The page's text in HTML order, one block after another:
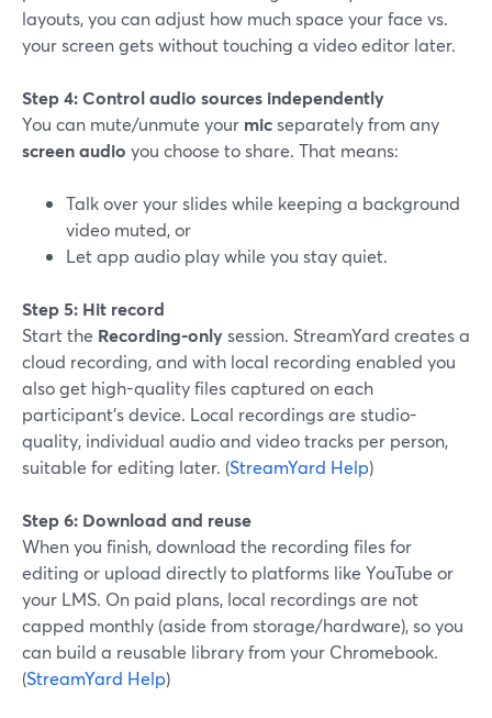
layouts, you can adjust how much space your face vs.
your screen gets without touching a video editor later.
Step 4: Control audio sources independently
You can mute/unmute your micseparately from any
screen audio you choose to share. That means:
Talk over your slides while keeping a background
video muted, or
Let app audio play while you stay quiet.
Step 5: Hit record
Start the Recording-onlysession. StreamYard creates a
cloud recording, and with local recording enabled you
also get high-quality files captured on each
participant’s device. Local recordings are studio-
quality, individual audio and video tracks per person,
suitable for editing later. (StreamYard Help)
Step 6: Download and reuse
When you finish, download the recording files for
editing or upload directly to platforms like YouTube or
your LMS. On paid plans, local recordings are not
capped monthly (aside from storage/hardware), so you
can build a reusable library from your Chromebook.
(StreamYard Help)